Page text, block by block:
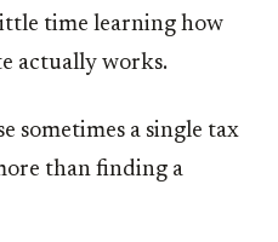
time learning how
actually works.
sometimes a single tax
than finding a